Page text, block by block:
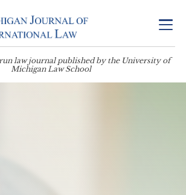
law journal published by the University of
Michigan Law School